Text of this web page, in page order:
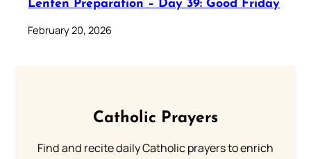
Lenten Preparation – Day 39: Good Friday
February 20, 2026
Catholic Prayers
Find and recite daily Catholic prayers to enrich